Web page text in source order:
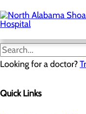
to
main
content
Looking for a doctor?
Quick Links
Administrative